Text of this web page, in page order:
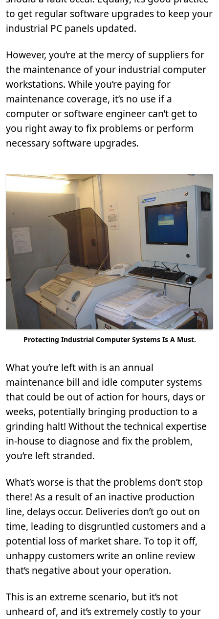
to get regular software upgrades to keep your
industrial PC panels updated.
However, you’re at the mercy of suppliers for
the maintenance of your industrial computer
workstations. While you’re paying for
maintenance coverage, it’s no use if a
computer or software engineer can’t get to
you right away to fix problems or perform
necessary software upgrades.
Protecting Industrial Computer Systems Is A Must.
What you’re left with is an annual
maintenance bill and idle computer systems
that could be out of action for hours, days or
weeks, potentially bringing production to a
grinding halt! Without the technical expertise
in-house to diagnose and fix the problem,
you’re left stranded.
What’s worse is that the problems don’t stop
there! As a result of an inactive production
line, delays occur. Deliveries don’t go out on
time, leading to disgruntled customers and a
potential loss of market share. To top it off,
unhappy customers write an online review
that’s negative about your operation.
This is an extreme scenario, but it’s not
unheard of, and it’s extremely costly to your